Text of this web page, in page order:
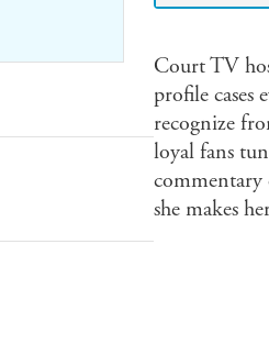
Court TV
profile cases
recognize
loyal fans
commentary
she makes